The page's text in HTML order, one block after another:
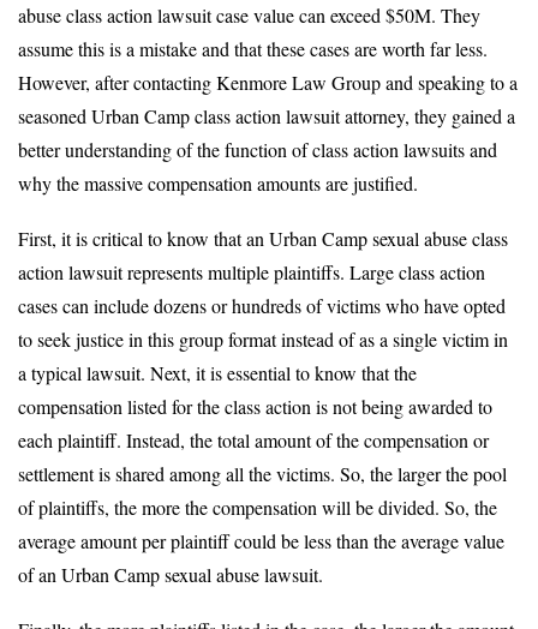
abuse class action lawsuit case value can exceed $50M. They
assume this is a mistake and that these cases are worth far less.
However, after contacting Kenmore Law Group and speaking to a
seasoned Urban Camp class action lawsuit attorney, they gained a
better understanding of the function of class action lawsuits and
why the massive compensation amounts are justified.
First, it is critical to know that an Urban Camp sexual abuse class
action lawsuit represents multiple plaintiffs. Large class action
cases can include dozens or hundreds of victims who have opted
to seek justice in this group format instead of as a single victim in
a typical lawsuit. Next, it is essential to know that the
compensation listed for the class action is not being awarded to
each plaintiff. Instead, the total amount of the compensation or
settlement is shared among all the victims. So, the larger the pool
of plaintiffs, the more the compensation will be divided. So, the
average amount per plaintiff could be less than the average value
of an Urban Camp sexual abuse lawsuit.